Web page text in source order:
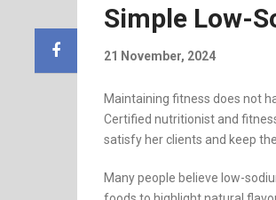
Simple Low-
21 November, 2024
Maintaining fitness does not
Certified nutritionist and
satisfy her clients and keep
Many people believe low-